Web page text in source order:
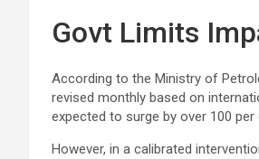
Govt Limits
According to the Ministry of
revised monthly based on
expected to surge by over 100
However, in a calibrated